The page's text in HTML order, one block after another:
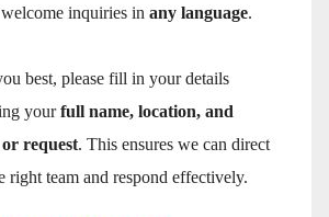
inquiries in any language.
best, please fill in your details
yourfull name, location, and
request. This ensures we can direct
right team and respond effectively.